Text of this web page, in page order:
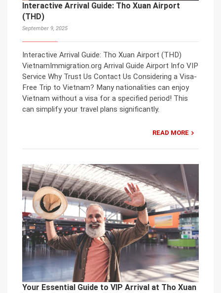
Interactive Arrival Guide: Tho Xuan Airport
(THD)
September 9, 2025
Interactive Arrival Guide: Tho Xuan Airport (THD)
VietnamImmigration.org Arrival Guide Airport Info VIP
Service Why Trust Us Contact Us Considering a Visa-
Free Trip to Vietnam? Many nationalities can enjoy
Vietnam without a visa for a specified period! This
can simplify your travel plans significantly.
READ MORE
Your Essential Guide to VIP Arrival at Tho Xuan